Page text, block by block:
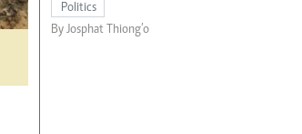
Politics
By Josphat Thiong’o